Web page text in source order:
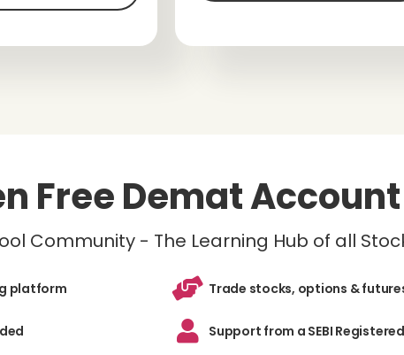
Free Demat Account
Community - The Learning Hub of all
platform Trade stocks, options &
Support from a SEBI